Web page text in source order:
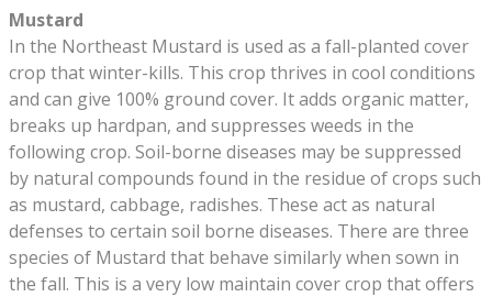
Mustard
In the Northeast Mustard is used as a fall-planted cover
crop that winter-kills. This crop thrives in cool conditions
and can give 100% ground cover. It adds organic matter,
breaks up hardpan, and suppresses weeds in the
following crop. Soil-borne diseases may be suppressed
by natural compounds found in the residue of crops such
as mustard, cabbage, radishes. These act as natural
defenses to certain soil borne diseases. There are three
species of Mustard that behave similarly when sown in
the fall. This is a very low maintain cover crop that offers